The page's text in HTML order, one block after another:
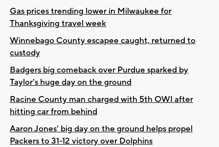
Gas prices trending lower in Milwaukee for
Thanksgiving travel week
Winnebago County escapee caught, returned to
custody
Badgers big comeback over Purdue sparked by
Taylor's huge day on the ground
Racine County man charged with 5th OWI after
hitting car from behind
Aaron Jones' big day on the ground helps propel
Packers to 31-12 victory over Dolphins